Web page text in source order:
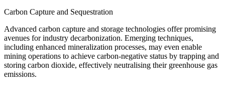
Carbon Capture and Sequestration
Advanced carbon capture and storage technologies offer promising
avenues for industry decarbonization. Emerging techniques,
including enhanced mineralization processes, may even enable
mining operations to achieve carbon-negative status by trapping and
storing carbon dioxide, effectively neutralising their greenhouse gas
emissions.